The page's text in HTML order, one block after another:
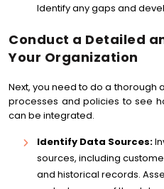
Identify any gaps and
Conduct a Detailed
Your Organization
Next, you need to do a thorough
processes and policies to see
can be integrated.
Identify Data Sources:
sources, including
and historical records.